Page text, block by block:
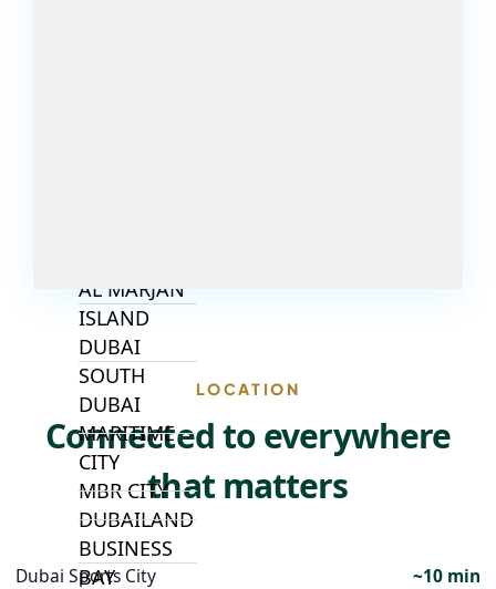
AL MARJAN
ISLAND
DUBAI
SOUTH
DUBAI
MARITIME
CITY
MBR CITY
DUBAILAND
BUSINESS
BAY
LOCATION
Connected to everywhere
that matters
Dubai Sports City ~10 min